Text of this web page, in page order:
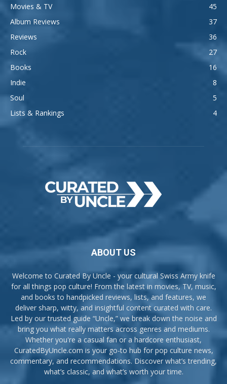
Movies & TV
45
Album Reviews
37
Reviews
36
Rock
27
Books
16
Indie
8
Soul
5
Lists & Rankings
4
ABOUT US
Welcome to Curated By Uncle - your cultural Swiss Army knife
for all things pop culture! From the latest in movies, TV, music,
and books to handpicked reviews, lists, and features, we
deliver sharp, witty, and insightful content curated with care.
Led by our trusted guide “Uncle,” we break down the noise and
bring you what really matters across genres and mediums.
Whether you're a casual fan or a hardcore enthusiast,
CuratedByUncle.com is your go-to hub for pop culture news,
commentary, and recommendations. Discover what’s trending,
what’s classic, and what’s worth your time.